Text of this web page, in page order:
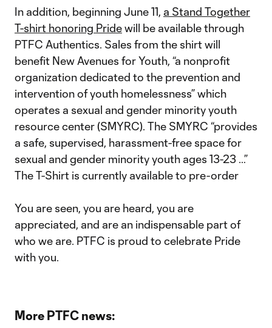
In addition, beginning June 11, a Stand Together
T-shirt honoring Pridewill be available through
PTFC Authentics. Sales from the shirt will
benefit New Avenues for Youth, “a nonprofit
organization dedicated to the prevention and
intervention of youth homelessness” which
operates a sexual and gender minority youth
resource center (SMYRC). The SMYRC “provides
a safe, supervised, harassment-free space for
sexual and gender minority youth ages 13-23 …”
The T-Shirt is currently available to pre-order
You are seen, you are heard, you are
appreciated, and are an indispensable part of
who we are. PTFC is proud to celebrate Pride
with you.
More PTFC news: